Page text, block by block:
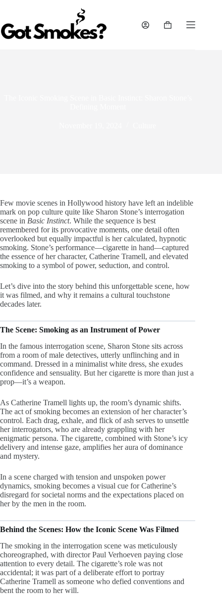
content
Shopping
Few movie scenes in Hollywood history have left an indelible
mark on pop culture quite like Sharon Stone’s interrogation
scene in Basic Instinct. While the sequence is best
remembered for its provocative moments, one detail often
overlooked but equally impactful is her calculated, hypnotic
smoking. Stone’s performance—cigarette in hand—captured
the essence of her character, Catherine Tramell, and elevated
smoking to a symbol of power, seduction, and control.
Let’s dive into the story behind this unforgettable scene, how
it was filmed, and why it remains a cultural touchstone
decades later.
The Scene: Smoking as an Instrument of Power
In the famous interrogation scene, Sharon Stone sits across
from a room of male detectives, utterly unflinching and in
command. Dressed in a minimalist white dress, she exudes
confidence and sensuality. But her cigarette is more than just a
prop—it’s a weapon.
As Catherine Tramell lights up, the room’s dynamic shifts.
The act of smoking becomes an extension of her character’s
control. Each drag, exhale, and flick of ash serves to unsettle
her interrogators, who are already grappling with her
enigmatic persona. The cigarette, combined with Stone’s icy
delivery and intense gaze, amplifies her aura of dominance
and mystery.
In a scene charged with tension and unspoken power
dynamics, smoking becomes a visual cue for Catherine’s
disregard for societal norms and the expectations placed on
her by the men in the room.
Behind the Scenes: How the Iconic Scene Was Filmed
The smoking in the interrogation scene was meticulously
choreographed, with director Paul Verhoeven paying close
attention to every detail. The cigarette’s role was not
accidental; it was part of a deliberate effort to portray
Catherine Tramell as someone who defied conventions and
bent the room to her will.